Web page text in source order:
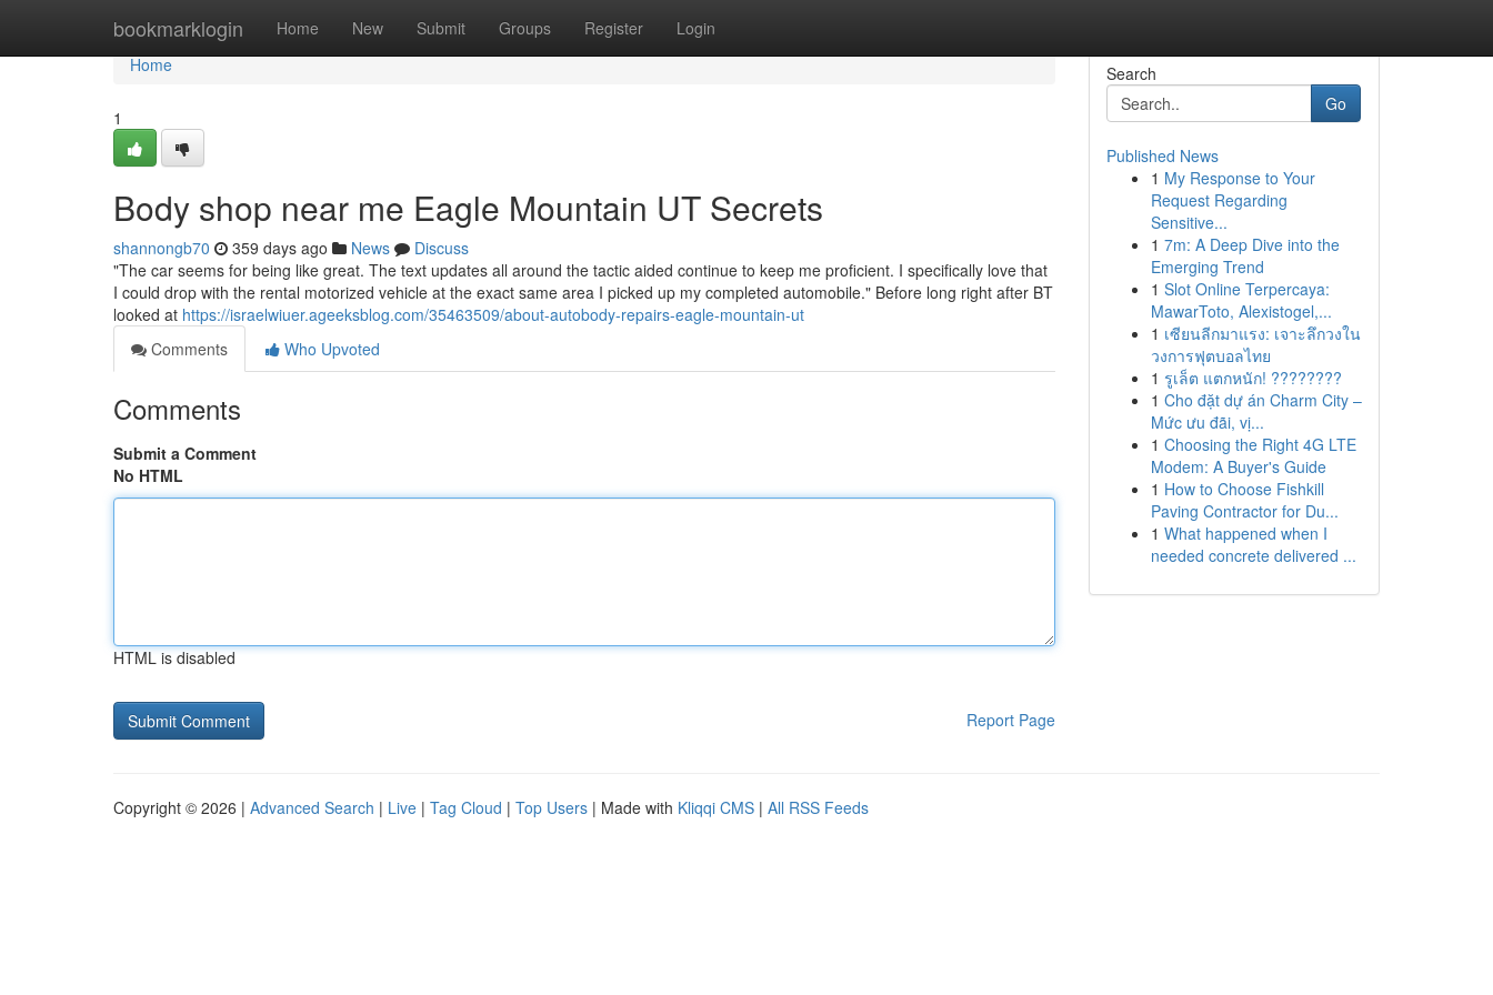
bookmarklogin Home New Submit Groups Register Login
Home
Home
1
Body shop near me Eagle Mountain UT Secrets
shannongb70 359 days ago News
Discuss
"The car seems for being like great. The text updates all around the tactic aided continue to keep me proficient. I specifically love that
I could drop with the rental motorized vehicle at the exact same area I picked up my completed automobile." Before long right after BT
looked at https://israelwiuer.ageeksblog.com/35463509/about-autobody-repairs-eagle-mountain-ut
Comments
Who Upvoted
Comments
Submit a Comment
No HTML
HTML is disabled
Report Page
Search
Go
Published News
1 My Response to Your
Request Regarding
Sensitive...
1 7m: A Deep Dive into the
Emerging Trend
1 Slot Online Terpercaya:
MawarToto, Alexistogel,...
1 เซียนลีกมาแรง: เจาะลึกวงใน
วงการฟุตบอลไทย
1 รูเล็ต แตกหนัก! ????????
1 Cho đặt dự án Charm City –
Mức ưu đãi, vị...
1 Choosing the Right 4G LTE
Modem: A Buyer's Guide
1 How to Choose Fishkill
Paving Contractor for Du...
1 What happened when I
needed concrete delivered ...
Copyright © 2026 | Advanced Search | Live | Tag Cloud | Top Users | Made with Kliqqi CMS | All RSS Feeds